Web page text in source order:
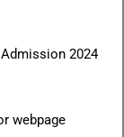
2024
webpage